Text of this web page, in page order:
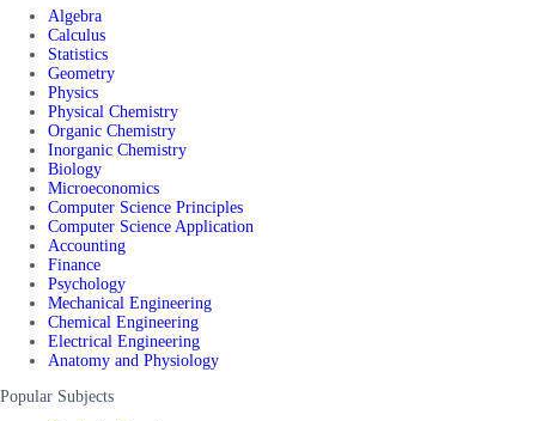
Algebra
Calculus
Statistics
Geometry
Physics
Physical Chemistry
Organic Chemistry
Inorganic Chemistry
Biology
Microeconomics
Computer Science Principles
Computer Science Application
Accounting
Finance
Psychology
Mechanical Engineering
Chemical Engineering
Electrical Engineering
Anatomy and Physiology
Popular Subjects